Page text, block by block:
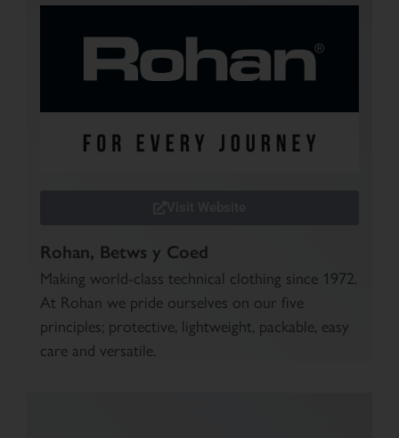
Rohan, Betws y Coed
Making world-class technical clothing since 1972.
At Rohan we pride ourselves on our five
principles; protective, lightweight, packable, easy
care and versatile.